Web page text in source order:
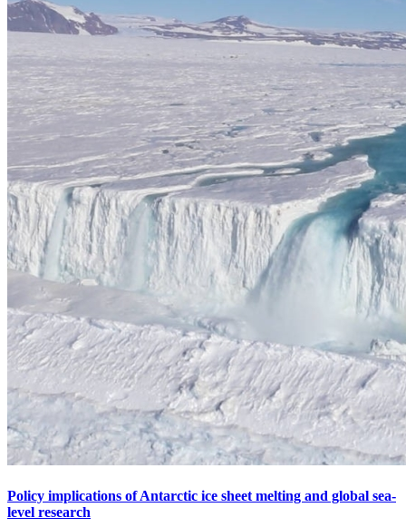
Policy implications of Antarctic ice sheet melting and global sea-
level research